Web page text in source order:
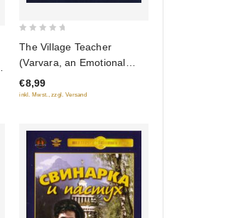
of
5
The Village Teacher
(Varvara, an Emotional
Education) (The Teacher
from Shatryj) (A Village
€8,99
inkl. Mwst., zzgl. Versand